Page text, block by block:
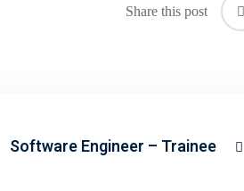
Share this post
Software Engineer – Trainee